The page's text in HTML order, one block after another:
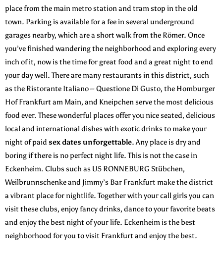
place from the main metro station and tram stop in the old
town. Parking is available for a fee in several underground
garages nearby, which are a short walk from the Römer. Once
you’ve finished wandering the neighborhood and exploring every
inch of it, now is the time for great food and a great night to end
your day well. There are many restaurants in this district, such
as the Ristorante Italiano – Questione Di Gusto, the Homburger
Hof Frankfurt am Main, and Kneipchen serve the most delicious
food ever. These wonderful places offer you nice seated, delicious
local and international dishes with exotic drinks to make your
night of paid sex dates unforgettable. Any place is dry and
boring if there is no perfect night life. This is not the case in
Eckenheim. Clubs such as U5 RONNEBURG Stübchen,
Weilbrunnschenke and Jimmy’s Bar Frankfurt make the district
a vibrant place for nightlife. Together with your call girls you can
visit these clubs, enjoy fancy drinks, dance to your favorite beats
and enjoy the best night of your life. Eckenheim is the best
neighborhood for you to visit Frankfurt and enjoy the best.